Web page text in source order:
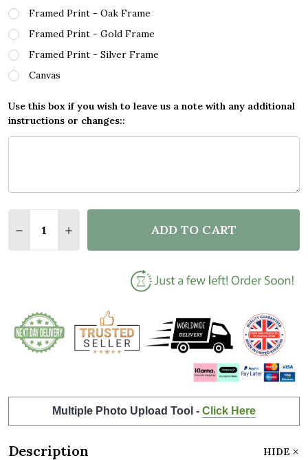
Framed Print - Oak Frame
Framed Print - Gold Frame
Framed Print - Silver Frame
Canvas
Use this box if you wish to leave us a note with any additional
instructions or changes::
DECREASE QUANTITY OF MOMENTUM MAN
INCREASE QUANTITY OF MOMENTUM
ADD TO CART
Multiple Photo Upload Tool - Click Here
Description HIDE